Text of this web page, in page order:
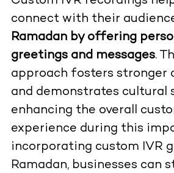
connect with their
Ramadan by offering
greetings and messages.
approach fosters stronger
and demonstrates cultural
enhancing the overall
experience during this
incorporating custom IVR
Ramadan, businesses can